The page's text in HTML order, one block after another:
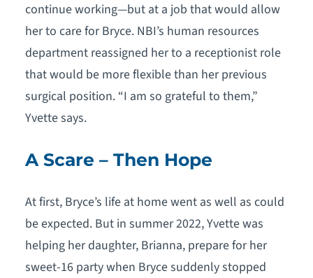
continue working—but at a job that would allow
her to care for Bryce. NBI’s human resources
department reassigned her to a receptionist role
that would be more flexible than her previous
surgical position. “I am so grateful to them,”
Yvette says.
A Scare – Then Hope
At first, Bryce’s life at home went as well as could
be expected. But in summer 2022, Yvette was
helping her daughter, Brianna, prepare for her
sweet-16 party when Bryce suddenly stopped